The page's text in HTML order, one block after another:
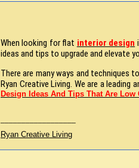
When looking for flat interior design
ideas and tips to upgrade and elevate
There are many ways and techniques
Ryan Creative Living. We are a
Design Ideas And Tips That Are Low
Ryan Creative Living